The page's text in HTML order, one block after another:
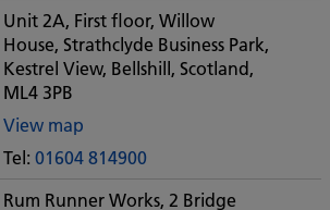
Unit 2A, First floor, Willow
House, Strathclyde Business Park,
Kestrel View, Bellshill, Scotland,
ML4 3PB
View map
of
Some
City
Tel: 01604 814900
Rum Runner Works, 2 Bridge